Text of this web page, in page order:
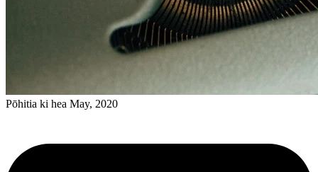
Pōhitia ki hea May, 2020